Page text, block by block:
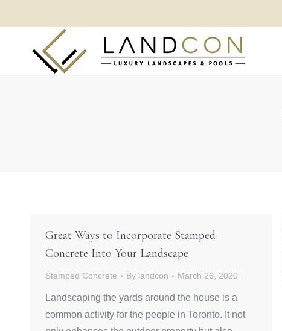
Great Ways to Incorporate Stamped
Concrete Into Your Landscape
Stamped Concrete By landcon March 26, 2020
Landscaping the yards around the house is a
common activity for the people in Toronto. It not